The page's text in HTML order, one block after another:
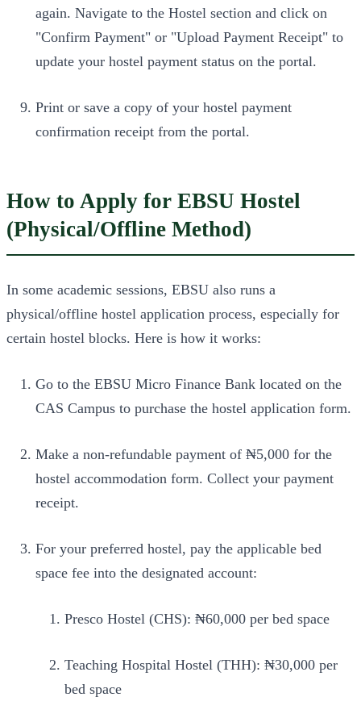
again. Navigate to the Hostel section and click on
"Confirm Payment" or "Upload Payment Receipt" to
update your hostel payment status on the portal.
Print or save a copy of your hostel payment
confirmation receipt from the portal.
How to Apply for EBSU Hostel
(Physical/Offline Method)
In some academic sessions, EBSU also runs a
physical/offline hostel application process, especially for
certain hostel blocks. Here is how it works:
Go to the EBSU Micro Finance Bank located on the
CAS Campus to purchase the hostel application form.
Make a non-refundable payment of ₦5,000 for the
hostel accommodation form. Collect your payment
receipt.
For your preferred hostel, pay the applicable bed
space fee into the designated account:
Presco Hostel (CHS): ₦60,000 per bed space
Teaching Hospital Hostel (THH): ₦30,000 per
bed space